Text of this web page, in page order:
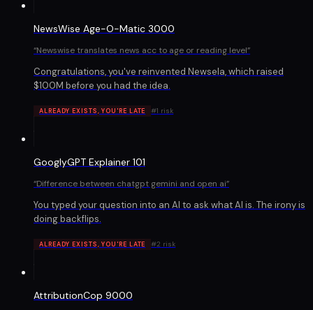
NewsWise Age-O-Matic 3000
“Newswise translates news acc to age or reading level”
Congratulations, you've reinvented Newsela, which raised
$100M before you had the idea.
ALREADY EXISTS, YOU'RE LATE #1 risk
GooglyGPT Explainer 101
“Difference between chatgpt gemini and open ai”
You typed your question into an AI to ask what AI is. The irony is
doing backflips.
ALREADY EXISTS, YOU'RE LATE #2 risk
AttributionCop 9000